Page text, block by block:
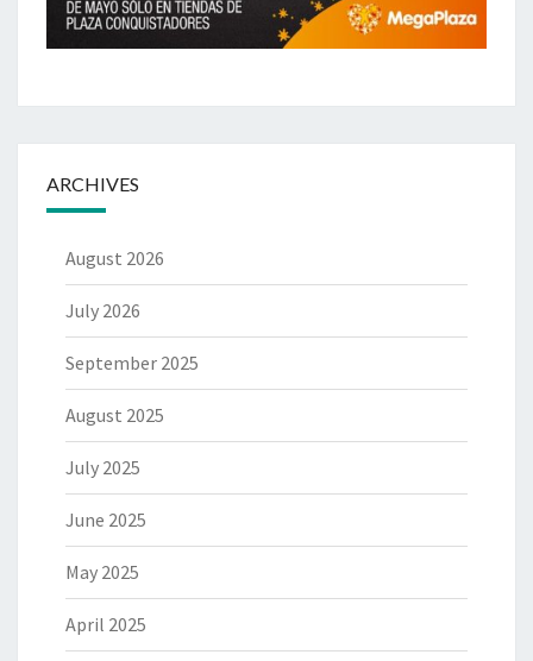
ARCHIVES
August 2026
July 2026
September 2025
August 2025
July 2025
June 2025
May 2025
April 2025